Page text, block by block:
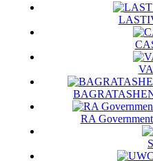
RA